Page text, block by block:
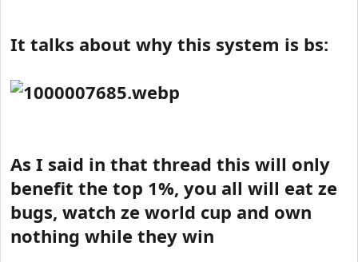
It talks about why this system is bs:
As I said in that thread this will only
benefit the top 1%, you all will eat ze
bugs, watch ze world cup and own
nothing while they win